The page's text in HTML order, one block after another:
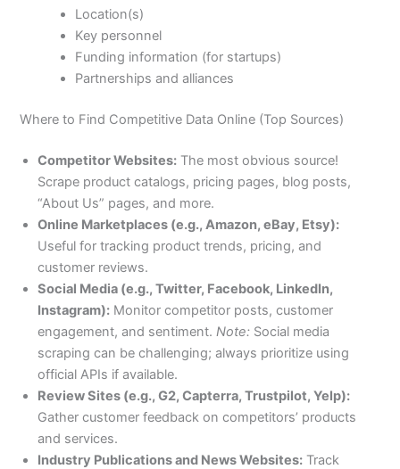
Location(s)
Key personnel
Funding information (for startups)
Partnerships and alliances
Where to Find Competitive Data Online (Top Sources)
Competitor Websites: The most obvious source!
Scrape product catalogs, pricing pages, blog posts,
“About Us” pages, and more.
Online Marketplaces (e.g., Amazon, eBay, Etsy):
Useful for tracking product trends, pricing, and
customer reviews.
Social Media (e.g., Twitter, Facebook, LinkedIn,
Instagram): Monitor competitor posts, customer
engagement, and sentiment.Note: Social media
scraping can be challenging; always prioritize using
official APIs if available.
Review Sites (e.g., G2, Capterra, Trustpilot, Yelp):
Gather customer feedback on competitors’ products
and services.
Industry Publications and News Websites: Track